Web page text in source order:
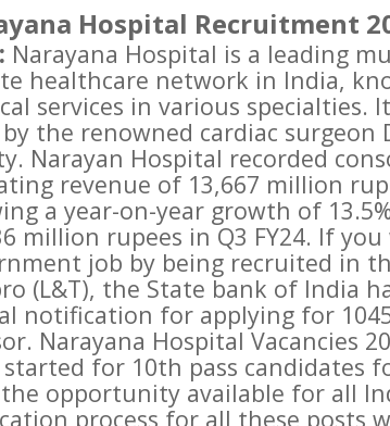
Hospital Recruitment
Narayana Hospital is a leading
healthcare network in India,
services in various specialties.
by the renowned cardiac surgeon
Narayan Hospital recorded
revenue of 13,667 million
a year-on-year growth of
million rupees in Q3 FY24. If
job by being recruited in
(L&T), the State bank of India
notification for applying for
Narayana Hospital Vacancies
started for 10th pass candidates
opportunity available for all
process for all these posts